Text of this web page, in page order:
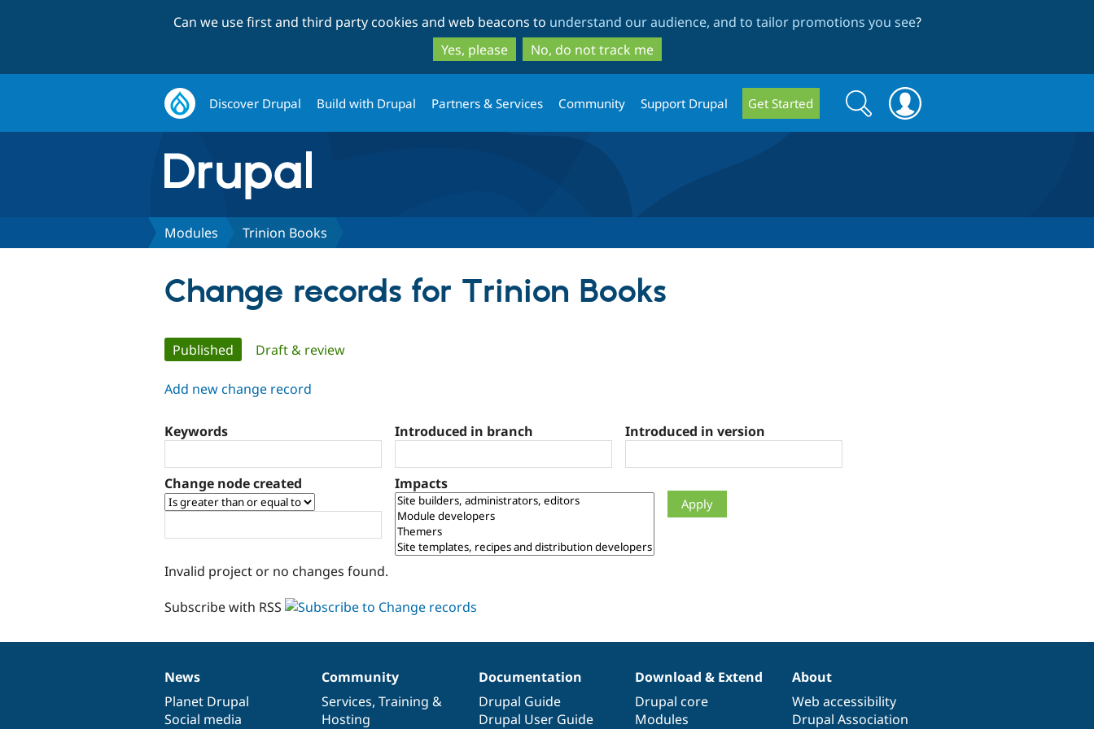
to
main
content
to
search
Can we use first and third party cookies and web beacons to understand our audience, and to tailor promotions you see?
Yes, please
No, do not track me
Discover Drupal Build with Drupal Partners & Services Community Support Drupal Get Started
Search
form
Search
Modules Trinion Books
Change records for Trinion Books
Primary
tabs
Published (active tab)
Draft & review
Add new change record
Keywords Introduced in branch Introduced in version
Change node created Impacts
Invalid project or no changes found.
Subscribe with RSS
News
items
News
Planet Drupal
Social media
Our
community
Community
Services, Training &
Hosting
Documentation
Documentation
Drupal Guide
Drupal User Guide
Drupal
code
base
Download & Extend
Drupal core
Modules
Governance
of
community
About
Web accessibility
Drupal Association